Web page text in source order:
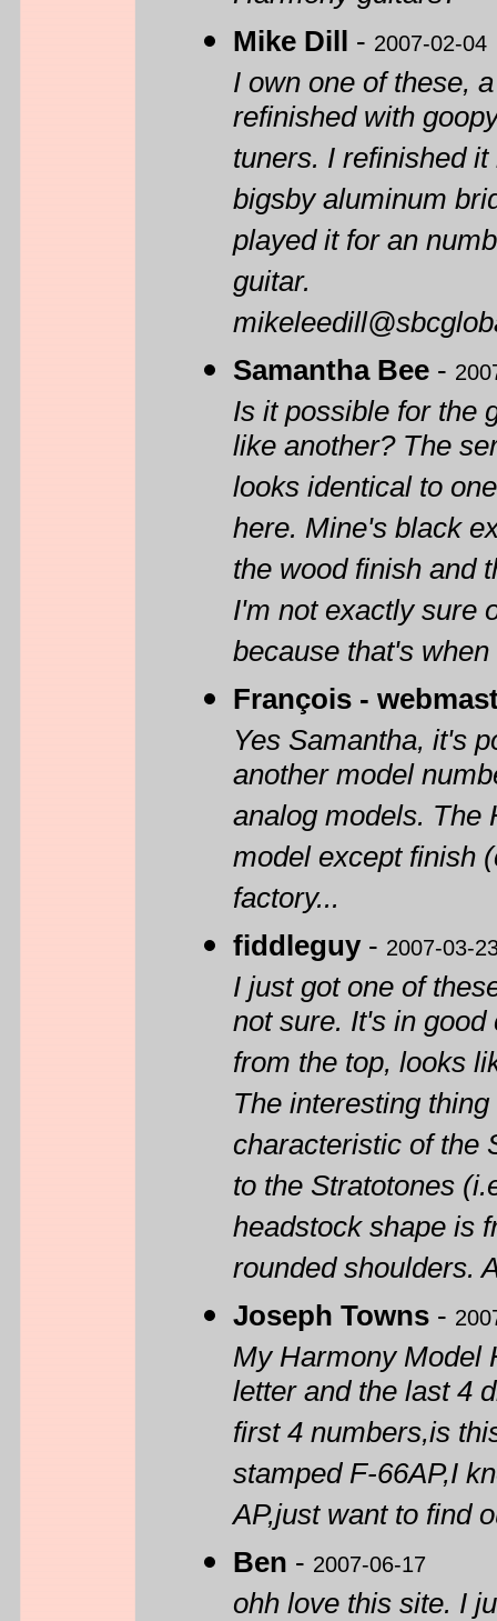
Mike Dill - 2007-02-04
I own one of these,
refinished with
tuners. I refinished
bigsby aluminum
played it for an
guitar.
Samantha Bee -
Is it possible for the
like another? The
looks identical to
here. Mine's black
the wood finish and
I'm not exactly sure
because that's
François -
Yes Samantha, it's
another model
analog models. The
model except finish
factory...
fiddleguy- 2007-03-
I just got one of
not sure. It's in
from the top, looks
The interesting
characteristic of the
to the Stratotones
headstock shape is
rounded shoulders.
Joseph Towns -
My Harmony Model
letter and the last 4
first 4 numbers,is
stamped F-66AP,I
AP,just want to find
Ben - 2007-06-17
ohh love this site. I